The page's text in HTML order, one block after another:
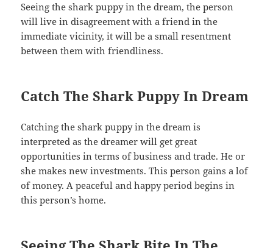
Seeing the shark puppy in the dream, the person
will live in disagreement with a friend in the
immediate vicinity, it will be a small resentment
between them with friendliness.
Catch The Shark Puppy In Dream
Catching the shark puppy in the dream is
interpreted as the dreamer will get great
opportunities in terms of business and trade. He or
she makes new investments. This person gains a lof
of money. A peaceful and happy period begins in
this person’s home.